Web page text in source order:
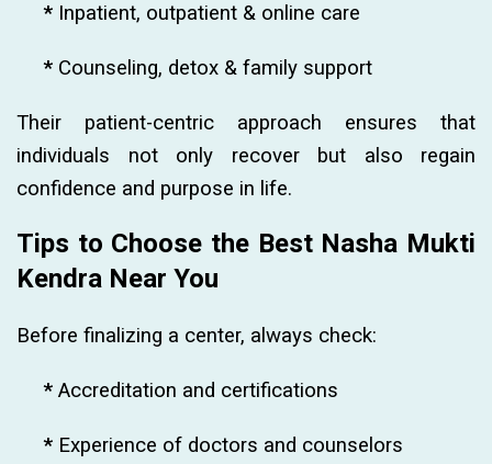
* Inpatient, outpatient & online care
* Counseling, detox & family support
Their patient-centric approach ensures that
individuals not only recover but also regain
confidence and purpose in life.
Tips to Choose the Best Nasha Mukti
Kendra Near You
Before finalizing a center, always check:
* Accreditation and certifications
* Experience of doctors and counselors